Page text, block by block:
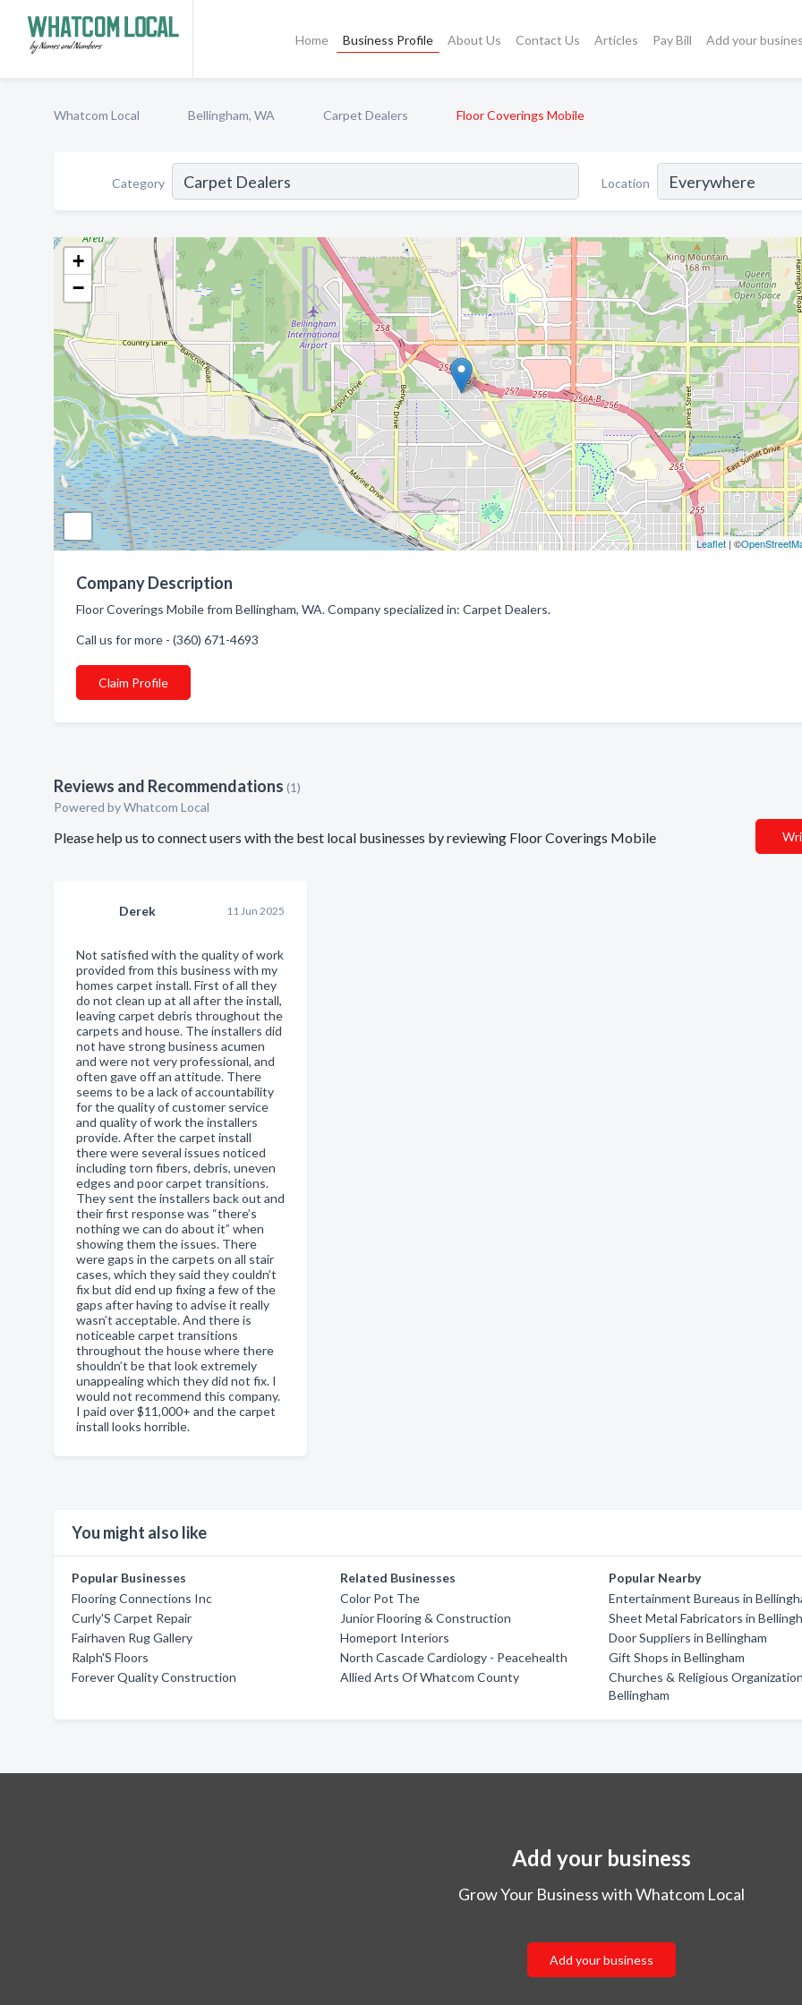
Home Business Profile About Us Contact Us Articles Pay Bill Add your
Whatcom Local Bellingham, WA Carpet Dealers Floor Coverings Mobile
Category Location
+
−
Leaflet| ©
Company Description
Floor Coverings Mobile from Bellingham, WA. Company specialized in: Carpet Dealers.
Call us for more - (360) 671-4693
Claim Profile
Reviews and Recommendations (1)
Powered by Whatcom Local
Please help us to connect users with the best local businesses by reviewing Floor Coverings Mobile
Derek 11 Jun 2025
Not satisfied with the quality of work
provided from this business with my
homes carpet install. First of all they
do not clean up at all after the install,
leaving carpet debris throughout the
carpets and house. The installers did
not have strong business acumen
and were not very professional, and
often gave off an attitude. There
seems to be a lack of accountability
for the quality of customer service
and quality of work the installers
provide. After the carpet install
there were several issues noticed
including torn fibers, debris, uneven
edges and poor carpet transitions.
They sent the installers back out and
their first response was “there’s
nothing we can do about it” when
showing them the issues. There
were gaps in the carpets on all stair
cases, which they said they couldn’t
fix but did end up fixing a few of the
gaps after having to advise it really
wasn’t acceptable. And there is
noticeable carpet transitions
throughout the house where there
shouldn’t be that look extremely
unappealing which they did not fix. I
would not recommend this company.
I paid over $11,000+ and the carpet
install looks horrible.
You might also like
Popular Businesses
Flooring Connections Inc
Curly'S Carpet Repair
Fairhaven Rug Gallery
Ralph'S Floors
Forever Quality Construction
Related Businesses
Color Pot The
Junior Flooring & Construction
Homeport Interiors
North Cascade Cardiology - Peacehealth
Allied Arts Of Whatcom County
Popular Nearby
Entertainment Bureaus in
Sheet Metal Fabricators in
Door Suppliers in Bellingham
Gift Shops in Bellingham
Churches & Religious
Bellingham
Add your business
Grow Your Business with Whatcom Local
Add your business